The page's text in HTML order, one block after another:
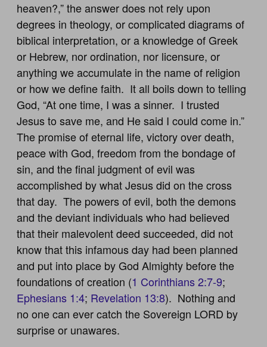
heaven?,” the answer does not rely upon
degrees in theology, or complicated diagrams of
biblical interpretation, or a knowledge of Greek
or Hebrew, nor ordination, nor licensure, or
anything we accumulate in the name of religion
or how we define faith. It all boils down to telling
God, “At one time, I was a sinner. I trusted
Jesus to save me, and He said I could come in.”
The promise of eternal life, victory over death,
peace with God, freedom from the bondage of
sin, and the final judgment of evil was
accomplished by what Jesus did on the cross
that day. The powers of evil, both the demons
and the deviant individuals who had believed
that their malevolent deed succeeded, did not
know that this infamous day had been planned
and put into place by God Almighty before the
foundations of creation (1 Corinthians 2:7-9;
Ephesians 1:4; Revelation 13:8). Nothing and
no one can ever catch the Sovereign LORD by
surprise or unawares.